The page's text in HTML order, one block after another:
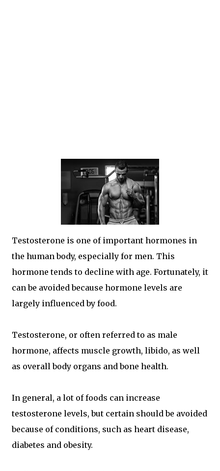
Testosterone is one of important hormones in
the human body, especially for men. This
hormone tends to decline with age. Fortunately, it
can be avoided because hormone levels are
largely influenced by food.
Testosterone, or often referred to as male
hormone, affects muscle growth, libido, as well
as overall body organs and bone health.
In general, a lot of foods can increase
testosterone levels, but certain should be avoided
because of conditions, such as heart disease,
diabetes and obesity.